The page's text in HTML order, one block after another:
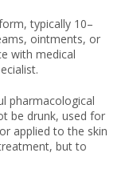
typically 10–
ointments, or
with medical
pharmacological
be drunk, used for
applied to the skin
but to